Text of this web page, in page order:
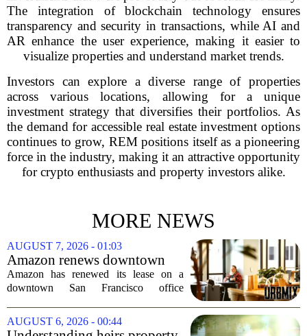
The integration of blockchain technology ensures
transparency and security in transactions, while AI and
AR enhance the user experience, making it easier to
visualize properties and understand market trends.
Investors can explore a diverse range of properties
across various locations, allowing for a unique
investment strategy that diversifies their portfolios. As
the demand for accessible real estate investment options
continues to grow, REM positions itself as a pioneering
force in the industry, making it an attractive opportunity
for crypto enthusiasts and property investors alike.
MORE NEWS
AUGUST 7, 2026 - 01:03
Amazon renews downtown
S.F. office lease after closing
AI lab in city
Amazon has renewed its lease on a
downtown San Francisco office
stability for the city`s struggling
commercial real estate market. The
AUGUST 6, 2026 - 00:44